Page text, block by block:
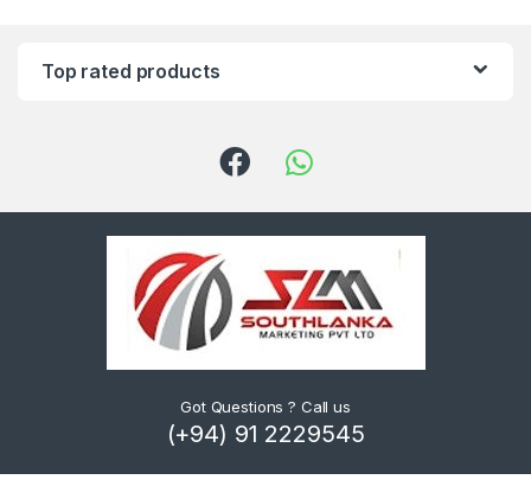
Top rated products
Got Questions ? Call us
(+94) 91 2229545